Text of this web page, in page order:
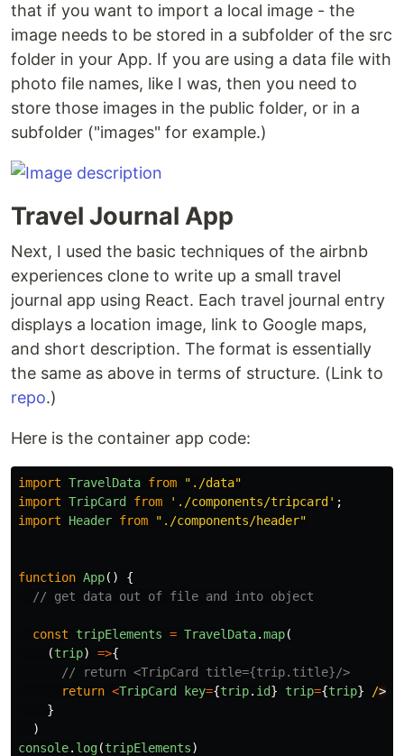
that if you want to import a local image - the
image needs to be stored in a subfolder of the src
folder in your App. If you are using a data file with
photo file names, like I was, then you need to
store those images in the public folder, or in a
subfolder ("images" for example.)
Travel Journal App
Next, I used the basic techniques of the airbnb
experiences clone to write up a small travel
journal app using React. Each travel journal entry
displays a location image, link to Google maps,
and short description. The format is essentially
the same as above in terms of structure. (Link to
repo.)
Here is the container app code:
import TravelData from " ./data"
import TripCard from ' ./components/tripcard ' ;
import
Header from " ./components/header"
function App()
{
// get data out of file and into object
const tripElements = TravelData.map(
(trip) =>{
// return <TripCard title={trip.title}/>
return <TripCard key={trip. id} trip={trip} /
}
)
console. log(tripElements)